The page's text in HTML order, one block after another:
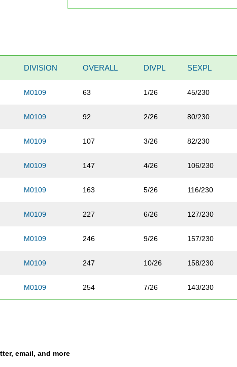
DIVISION OVERALL DIVPL SEXPL
M0109 63 1/26 45/230
M0109 92 2/26 80/230
M0109 107 3/26 82/230
M0109 147 4/26 106/230
M0109 163 5/26 116/230
M0109 227 6/26 127/230
M0109 246 9/26 157/230
M0109 247 10/26 158/230
M0109 254 7/26 143/230
email, and more